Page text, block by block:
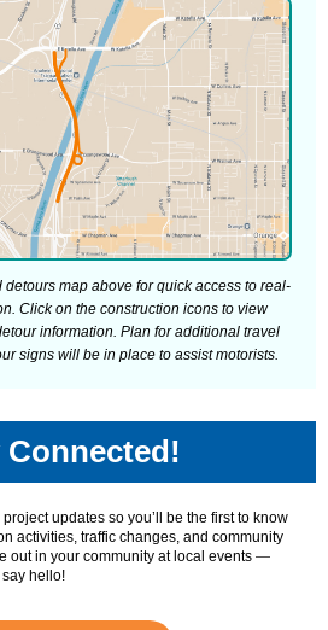
map above for quick access to real-
Click on the construction icons to view
information. Plan for additional travel
signs will be in place to assist motorists.
Connected!
updates so you’ll be the first to know
activities, traffic changes, and community
out in your community at local events —
say hello!